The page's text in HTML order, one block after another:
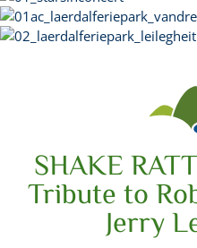
SHAKE
Tribute to
Jerry